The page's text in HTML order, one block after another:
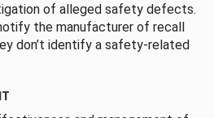
of alleged safety defects.
the manufacturer of recall
don’t identify a safety-related